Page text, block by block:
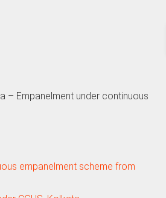
– Empanelment under continuous
empanelment scheme from